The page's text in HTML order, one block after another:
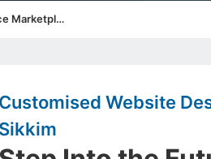
Multi Vendor Ecommerce Marketplace
Customised Website
Sikkim